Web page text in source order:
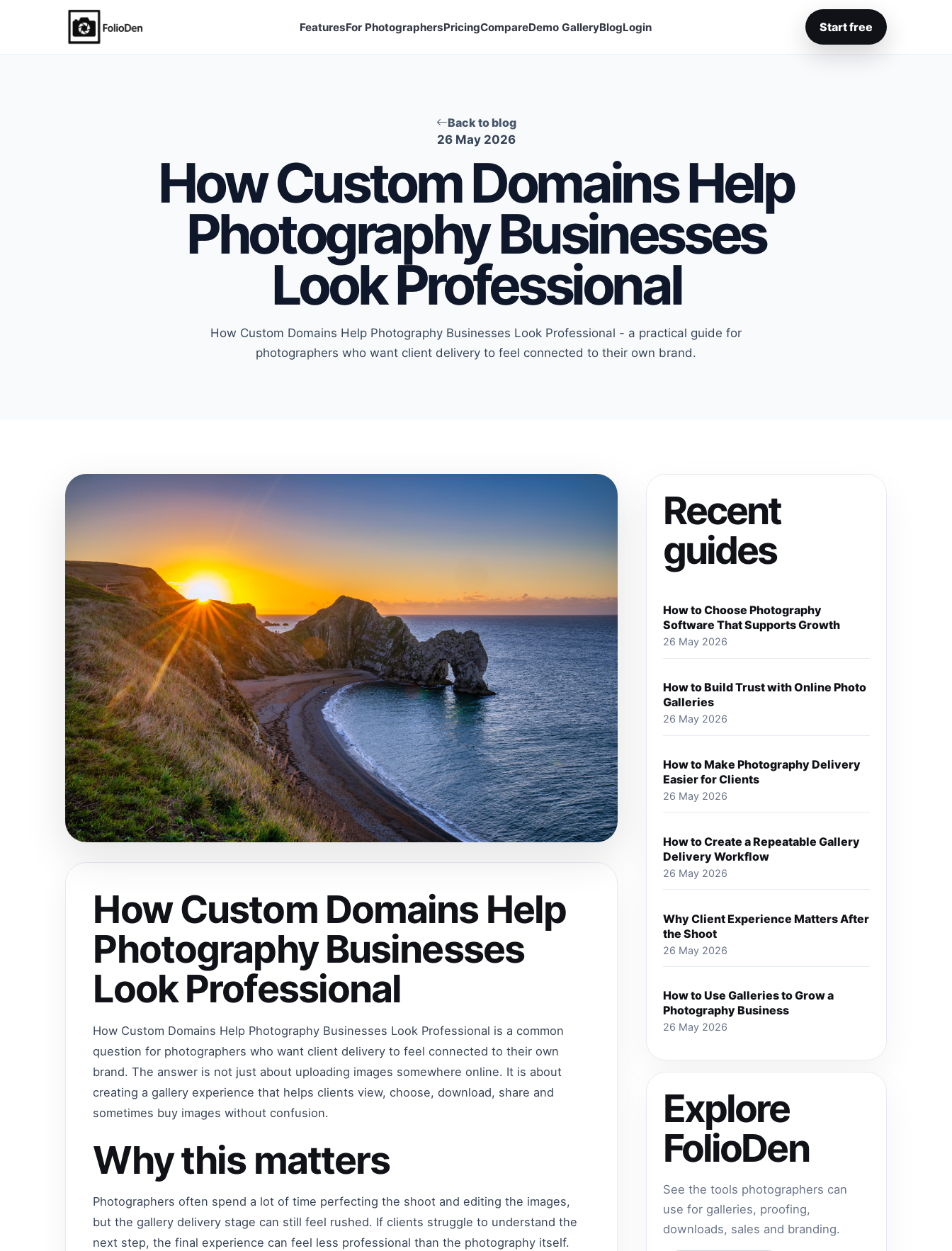
FolioDen FeaturesFor PhotographersPricingCompareDemo GalleryBlogLogin Start free
Back to blog
26 May 2026
How Custom Domains Help
Photography Businesses
Look Professional
How Custom Domains Help Photography Businesses Look Professional - a practical guide for
photographers who want client delivery to feel connected to their own brand.
How Custom Domains Help
Photography Businesses
Look Professional
How Custom Domains Help Photography Businesses Look Professional is a common
question for photographers who want client delivery to feel connected to their own
brand. The answer is not just about uploading images somewhere online. It is about
creating a gallery experience that helps clients view, choose, download, share and
sometimes buy images without confusion.
Why this matters
Photographers often spend a lot of time perfecting the shoot and editing the images,
but the gallery delivery stage can still feel rushed. If clients struggle to understand the
next step, the final experience can feel less professional than the photography itself.
Recent
guides
How to Choose Photography
Software That Supports Growth
26 May 2026
How to Build Trust with Online Photo
Galleries
26 May 2026
How to Make Photography Delivery
Easier for Clients
26 May 2026
How to Create a Repeatable Gallery
Delivery Workflow
26 May 2026
Why Client Experience Matters After
the Shoot
26 May 2026
How to Use Galleries to Grow a
Photography Business
26 May 2026
Explore
FolioDen
See the tools photographers can
use for galleries, proofing,
downloads, sales and branding.